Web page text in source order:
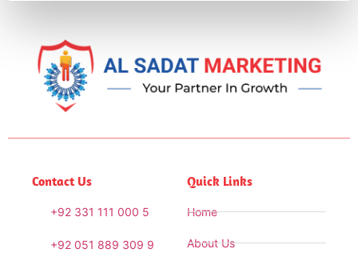
Contact Us
+92 331 111 000 5
+92 051 889 309 9
Quick Links
Home
About Us